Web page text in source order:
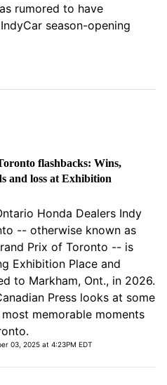
rumored to have
season-opening
flashbacks: Wins,
and loss at Exhibition
Honda Dealers Indy
-- otherwise known as
Prix of Toronto -- is
Exhibition Place and
to Markham, Ont., in 2026.
Press looks at some
memorable moments
03, 2025 at 4:23PM EDT